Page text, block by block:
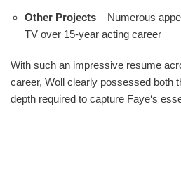
Other Projects – Numerous
TV over 15-year acting career
With such an impressive resume
career, Woll clearly possessed both
depth required to capture Faye‘s